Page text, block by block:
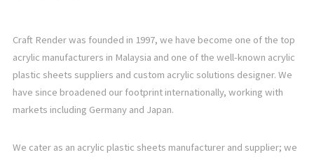
Craft Render was founded in 1997, we have become one of the top
acrylic manufacturers in Malaysia and one of the well-known acrylic
plastic sheets suppliers and custom acrylic solutions designer. We
have since broadened our footprint internationally, working with
markets including Germany and Japan.
We cater as an acrylic plastic sheets manufacturer and supplier; we